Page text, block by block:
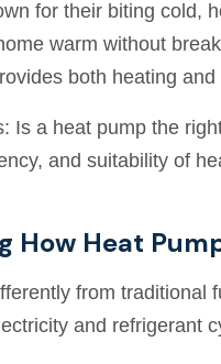
for their biting cold,
warm without
both heating
Is a heat pump the
and suitability of
How Heat
from
and refrigerant